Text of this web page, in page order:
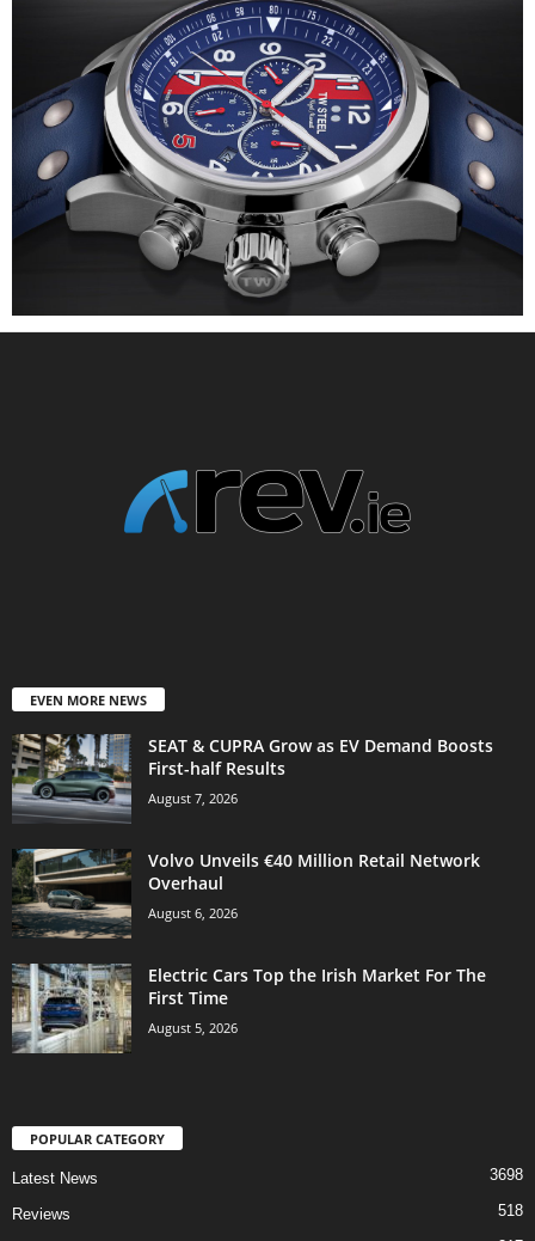
EVEN MORE NEWS
SEAT & CUPRA Grow as EV Demand Boosts
First-half Results
August 7, 2026
Volvo Unveils €40 Million Retail Network
Overhaul
August 6, 2026
Electric Cars Top the Irish Market For The
First Time
August 5, 2026
POPULAR CATEGORY
Latest News 3698
Reviews 518